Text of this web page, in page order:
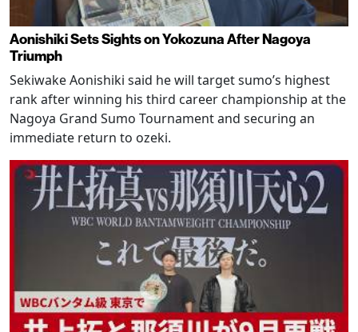
Aonishiki Sets Sights on Yokozuna After Nagoya
Triumph
Sekiwake Aonishiki said he will target sumo’s highest
rank after winning his third career championship at the
Nagoya Grand Sumo Tournament and securing an
immediate return to ozeki.